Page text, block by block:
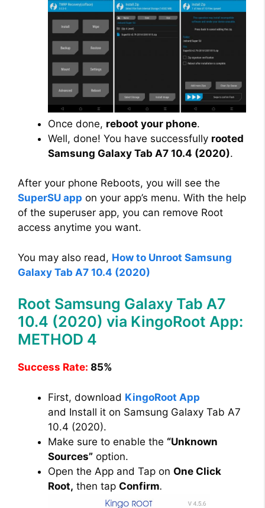
Once done, reboot your phone.
Well, done! You have successfully rooted
Samsung Galaxy Tab A7 10.4 (2020).
After your phone Reboots, you will see the
SuperSU app on your app’s menu. With the help
of the superuser app, you can remove Root
access anytime you want.
You may also read, How to Unroot Samsung
Galaxy Tab A7 10.4 (2020)
Root Samsung Galaxy Tab A7
10.4 (2020) via KingoRoot App:
METHOD 4
Success Rate: 85%
First, download KingoRoot App
and Install it on Samsung Galaxy Tab A7
10.4 (2020).
Make sure to enable the “Unknown
Sources” option.
Open the App and Tap on One Click
Root, then tap Confirm.